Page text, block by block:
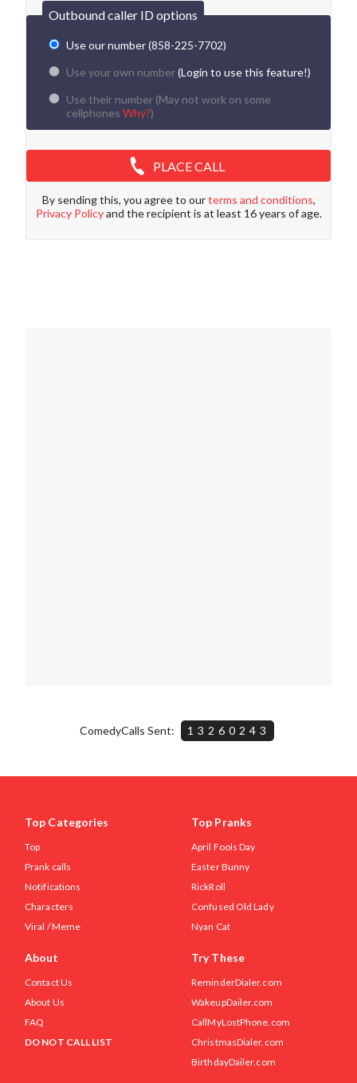
Outbound caller ID options
Use our number (858-225-7702)
Use your own number(Login to use this feature!)
Use their number (May not work on some
cellphones Why?)
PLACE CALL
By sending this, you agree to ourterms and conditions,
Privacy Policyand the recipient is at least 16 years of age.
ComedyCalls Sent: 13260243
Top Categories
Top
Prank calls
Notifications
Characters
Viral / Meme
Top Pranks
April Fools Day
Easter Bunny
RickRoll
Confused Old Lady
Nyan Cat
About
Contact Us
About Us
FAQ
DO NOT CALL LIST
Try These
ReminderDialer.com
WakeupDailer.com
CallMyLostPhone.com
ChristmasDialer.com
BirthdayDailer.com